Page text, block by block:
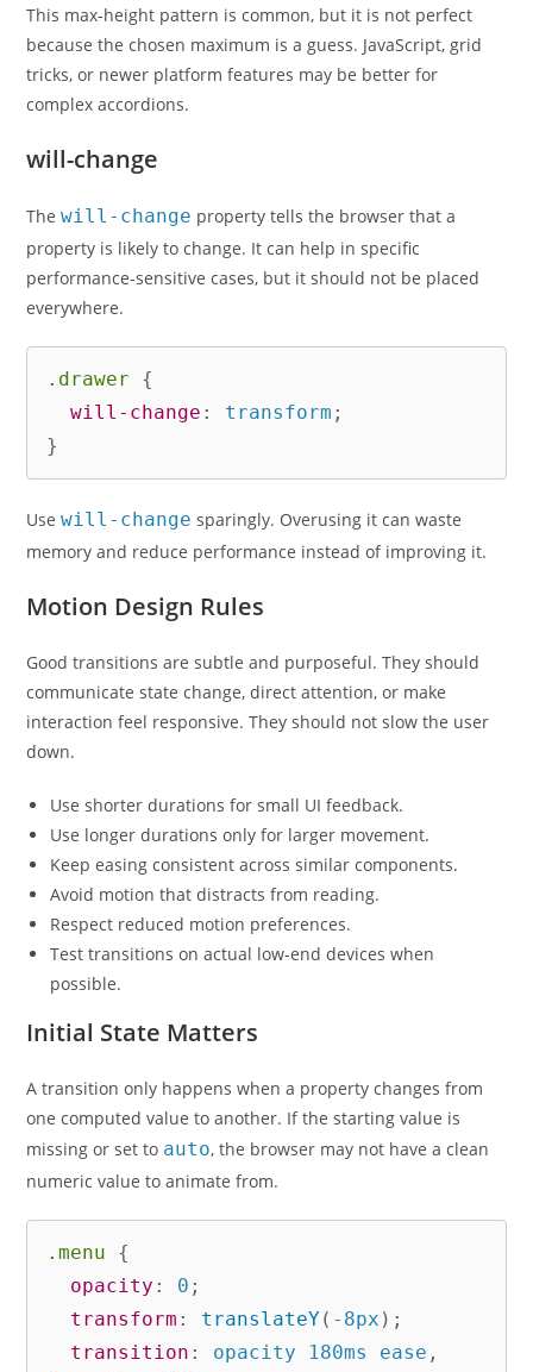
This max-height pattern is common, but it is not perfect
because the chosen maximum is a guess. JavaScript, grid
tricks, or newer platform features may be better for
complex accordions.
will-change
Thewill-change property tells the browser that a
property is likely to change. It can help in specific
performance-sensitive cases, but it should not be placed
everywhere.
.drawer
{
will-change : transform ;
}
Usewill-change sparingly. Overusing it can waste
memory and reduce performance instead of improving it.
Motion Design Rules
Good transitions are subtle and purposeful. They should
communicate state change, direct attention, or make
interaction feel responsive. They should not slow the user
down.
Use shorter durations for small UI feedback.
Use longer durations only for larger movement.
Keep easing consistent across similar components.
Avoid motion that distracts from reading.
Respect reduced motion preferences.
Test transitions on actual low-end devices when
possible.
Initial State Matters
A transition only happens when a property changes from
one computed value to another. If the starting value is
missing or set to auto, the browser may not have a clean
numeric value to animate from.
.menu
{
opacity : 0 ;
transform : translateY( -8px ) ;
transition : opacity 180ms ease ,